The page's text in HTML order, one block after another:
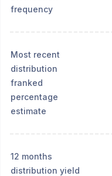
frequency
Most recent
distribution
franked
percentage
estimate
12 months
distribution yield